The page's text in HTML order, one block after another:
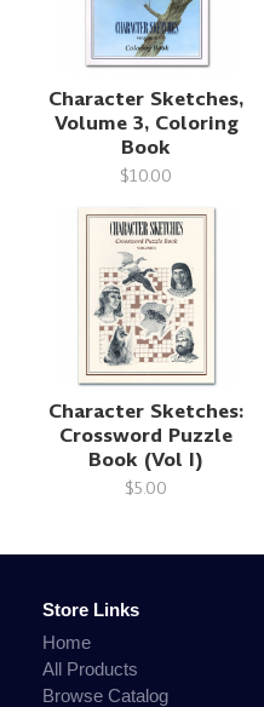
Character Sketches,
Volume 3, Coloring
Book
$10.00
Character Sketches:
Crossword Puzzle
Book (Vol I)
$5.00
Store Links
Home
All Products
Browse Catalog